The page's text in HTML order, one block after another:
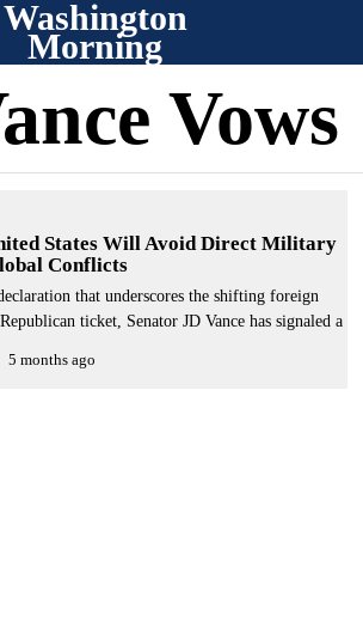
Washington
Morning
Vows
States Will Avoid Direct Military
Conflicts
that underscores the shifting foreign
ticket, Senator JD Vance has signaled a
5 months ago